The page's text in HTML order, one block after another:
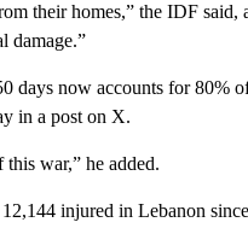
their homes,” the IDF said,
damage.”
days now accounts for 80%
in a post on X.
war,” he added.
injured in Lebanon